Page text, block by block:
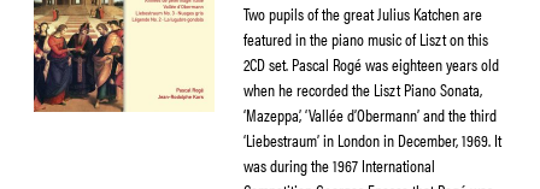
Two pupils of the great Julius Katchen are
featured in the piano music of Liszt on this
2CD set. Pascal Rogé was eighteen years old
when he recorded the Liszt Piano Sonata,
‘Mazeppa’, ‘Vallée d’Obermann’ and the third
‘Liebestraum’ in London in December, 1969. It
was during the 1967 International